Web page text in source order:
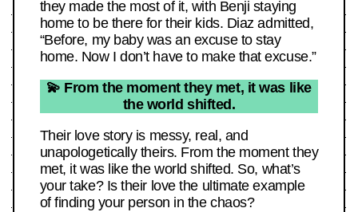
they made the most of it, with Benji staying
home to be there for their kids. Diaz admitted,
“Before, my baby was an excuse to stay
home. Now I don’t have to make that excuse.”
💫 From the moment they met, it was like
the world shifted.
Their love story is messy, real, and
unapologetically theirs. From the moment they
met, it was like the world shifted. So, what’s
your take? Is their love the ultimate example
of finding your person in the chaos?